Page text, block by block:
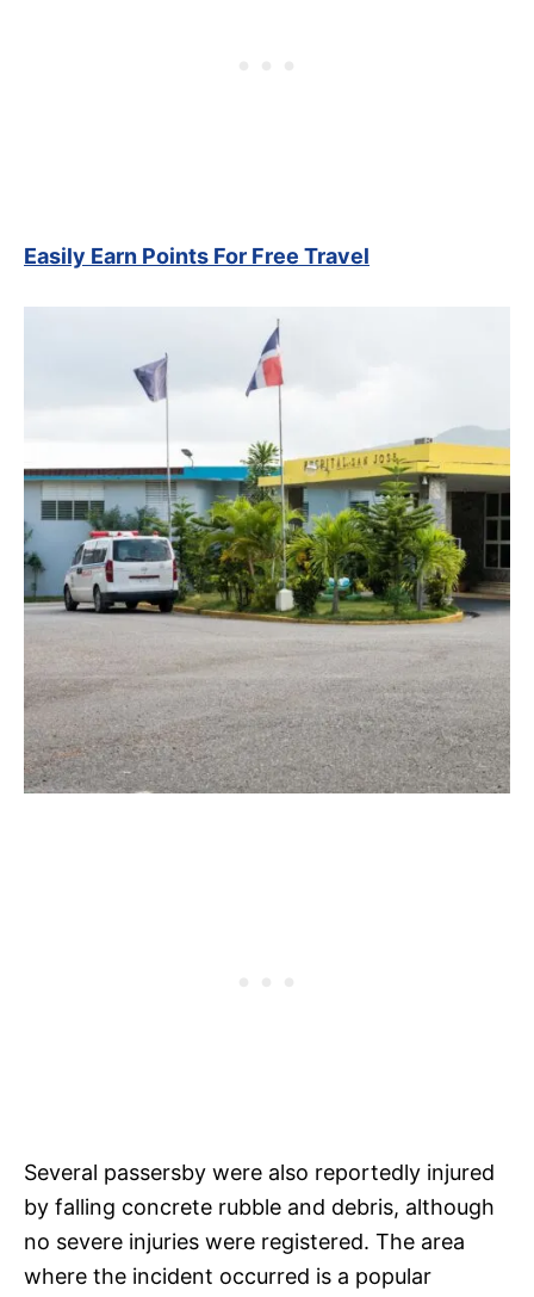
Easily Earn Points For Free Travel
Several passersby were also reportedly injured
by falling concrete rubble and debris, although
no severe injuries were registered. The area
where the incident occurred is a popular